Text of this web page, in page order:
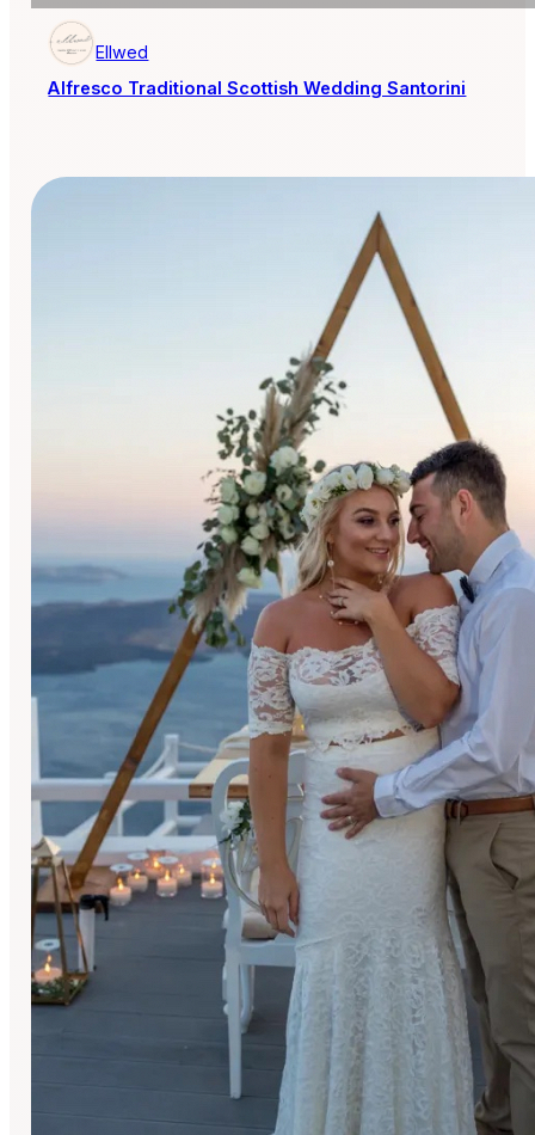
Ellwed
Alfresco Traditional Scottish Wedding Santorini